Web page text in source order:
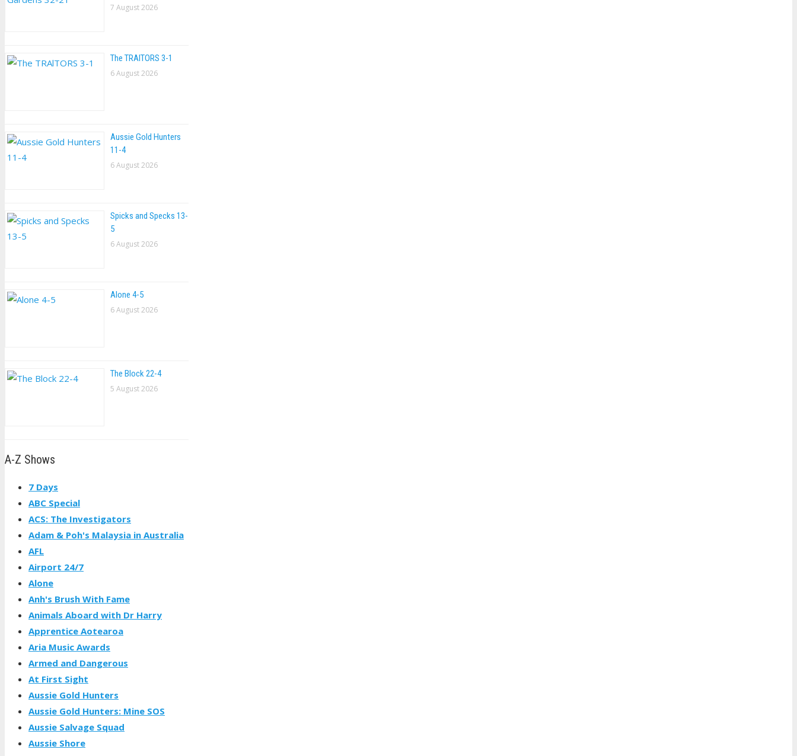
7 August 2026
The TRAlTORS 3-1
6 August 2026
Aussie Gold Hunters
11-4
6 August 2026
Spicks and Specks 13-
5
6 August 2026
Alone 4-5
6 August 2026
The Block 22-4
5 August 2026
A-Z Shows
7 Days
ABC Special
ACS: The Investigators
Adam & Poh's Malaysia in Australia
AFL
Airport 24/7
Alone
Anh's Brush With Fame
Animals Aboard with Dr Harry
Apprentice Aotearoa
Aria Music Awards
Armed and Dangerous
At First Sight
Aussie Gold Hunters
Aussie Gold Hunters: Mine SOS
Aussie Salvage Squad
Aussie Shore